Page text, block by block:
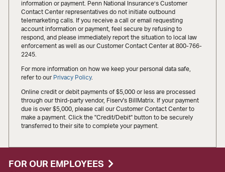
information or payment. Penn National Insurance’s Customer
Contact Center representatives do not initiate outbound
telemarketing calls. If you receive a call or email requesting
account information or payment, feel secure by refusing to
respond, and please immediately report the situation to local law
enforcement as well as our Customer Contact Center at 800-766-
2245.
For more information on how we keep your personal data safe,
refer to our Privacy Policy.
Online credit or debit payments of $5,000 or less are processed
through our third-party vendor, Fiserv's BillMatrix. If your payment
due is over $5,000, please call our Customer Contact Center to
make a payment. Click the "Credit/Debit" button to be securely
transferred to their site to complete your payment.
FOR OUR EMPLOYEES